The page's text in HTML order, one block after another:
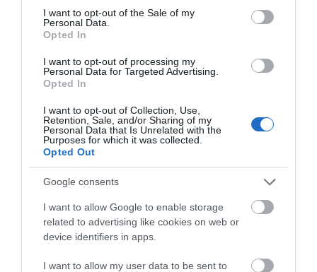
consent section.
I want to opt-out of the Sale of my
Personal Data.
Opted In
I want to opt-out of processing my
Personal Data for Targeted Advertising.
Opted In
I want to opt-out of Collection, Use,
Retention, Sale, and/or Sharing of my
Personal Data that Is Unrelated with the
Purposes for which it was collected.
Opted Out
Google consents
I want to allow Google to enable storage
related to advertising like cookies on web or
device identifiers in apps.
I want to allow my user data to be sent to
Feel free to drop a question, or comment and let us know what you
thought of our selections and yours.
If you liked what you read, don’t forget to share it. It helps us a
Stay tuned for moreSkate Reviews. Sign-up for our newsletter!